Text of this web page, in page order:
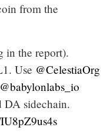
from the
in the report).
Use @CelestiaOrg
@babylonlabs_io
DA sidechain.